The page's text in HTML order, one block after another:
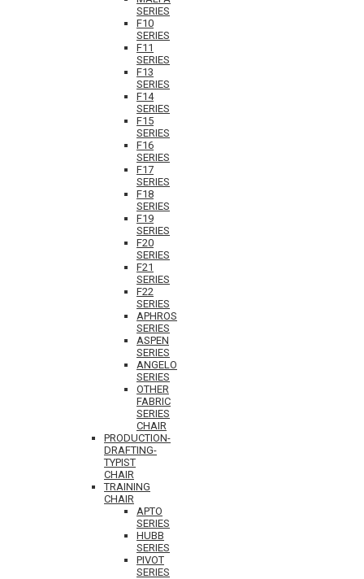
SERIES
F10
SERIES
F11
SERIES
F13
SERIES
F14
SERIES
F15
SERIES
F16
SERIES
F17
SERIES
F18
SERIES
F19
SERIES
F20
SERIES
F21
SERIES
F22
SERIES
APHROS
SERIES
ASPEN
SERIES
ANGELO
SERIES
OTHER
FABRIC
SERIES
CHAIR
PRODUCTION-
DRAFTING-
TYPIST
CHAIR
TRAINING
CHAIR
APTO
SERIES
HUBB
SERIES
PIVOT
SERIES